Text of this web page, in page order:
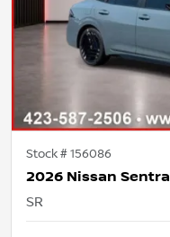
Stock #156086
2026 Nissan Sentra
SR